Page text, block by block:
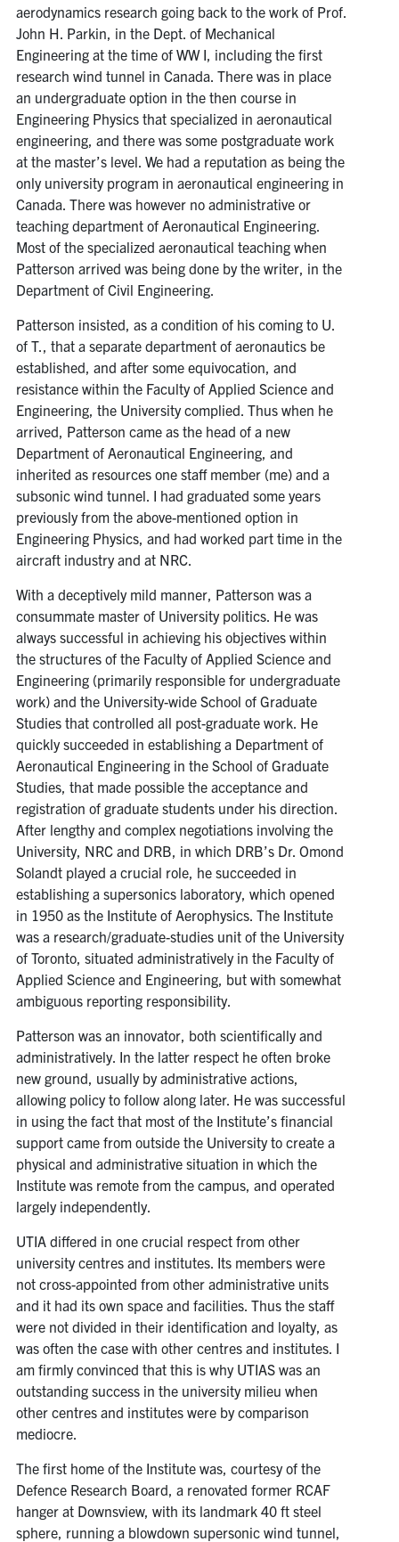
Search
aerodynamics research going back to the work of Prof.
John H. Parkin, in the Dept. of Mechanical
Engineering at the time of WW I, including the first
research wind tunnel in Canada. There was in place
an undergraduate option in the then course in
Engineering Physics that specialized in aeronautical
engineering, and there was some postgraduate work
at the master’s level. We had a reputation as being the
only university program in aeronautical engineering in
Canada. There was however no administrative or
teaching department of Aeronautical Engineering.
Most of the specialized aeronautical teaching when
Patterson arrived was being done by the writer, in the
Department of Civil Engineering.
Patterson insisted, as a condition of his coming to U.
of T., that a separate department of aeronautics be
established, and after some equivocation, and
resistance within the Faculty of Applied Science and
Engineering, the University complied. Thus when he
arrived, Patterson came as the head of a new
Department of Aeronautical Engineering, and
inherited as resources one staff member (me) and a
subsonic wind tunnel. I had graduated some years
previously from the above-mentioned option in
Engineering Physics, and had worked part time in the
aircraft industry and at NRC.
With a deceptively mild manner, Patterson was a
consummate master of University politics. He was
always successful in achieving his objectives within
the structures of the Faculty of Applied Science and
Engineering (primarily responsible for undergraduate
work) and the University-wide School of Graduate
Studies that controlled all post-graduate work. He
quickly succeeded in establishing a Department of
Aeronautical Engineering in the School of Graduate
Studies, that made possible the acceptance and
registration of graduate students under his direction.
After lengthy and complex negotiations involving the
University, NRC and DRB, in which DRB’s Dr. Omond
Solandt played a crucial role, he succeeded in
establishing a supersonics laboratory, which opened
in 1950 as the Institute of Aerophysics. The Institute
was a research/graduate-studies unit of the University
of Toronto, situated administratively in the Faculty of
Applied Science and Engineering, but with somewhat
ambiguous reporting responsibility.
Patterson was an innovator, both scientifically and
administratively. In the latter respect he often broke
new ground, usually by administrative actions,
allowing policy to follow along later. He was successful
in using the fact that most of the Institute’s financial
support came from outside the University to create a
physical and administrative situation in which the
Institute was remote from the campus, and operated
largely independently.
UTIA differed in one crucial respect from other
university centres and institutes. Its members were
not cross-appointed from other administrative units
and it had its own space and facilities. Thus the staff
were not divided in their identification and loyalty, as
was often the case with other centres and institutes. I
am firmly convinced that this is why UTIAS was an
outstanding success in the university milieu when
other centres and institutes were by comparison
mediocre.
The first home of the Institute was, courtesy of the
Defence Research Board, a renovated former RCAF
hanger at Downsview, with its landmark 40 ft steel
sphere, running a blowdown supersonic wind tunnel,